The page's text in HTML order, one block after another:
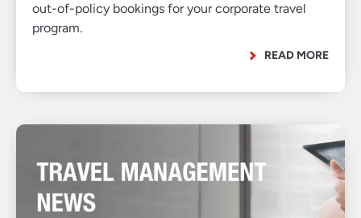
out-of-policy bookings for your corporate travel
program.
READ MORE